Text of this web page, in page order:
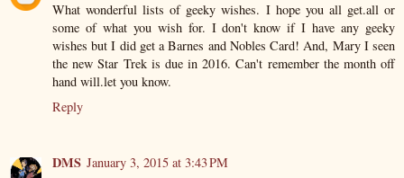
What wonderful lists of geeky wishes. I hope you all get.all or
some of what you wish for. I don't know if I have any geeky
wishes but I did get a Barnes and Nobles Card! And, Mary I seen
the new Star Trek is due in 2016. Can't remember the month off
hand will.let you know.
Reply
DMS January 3, 2015 at 3:43 PM